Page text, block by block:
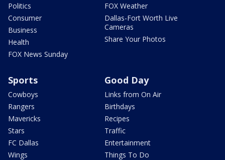
Politics
Consumer
Business
Health
FOX News Sunday
FOX Weather
Dallas-Fort Worth Live
Cameras
Share Your Photos
Sports
Cowboys
Rangers
Mavericks
Stars
FC Dallas
Wings
Good Day
Links from On Air
Birthdays
Recipes
Traffic
Entertainment
Things To Do